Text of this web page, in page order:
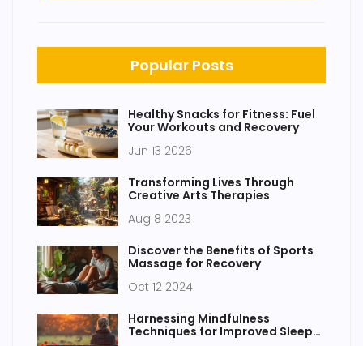
Popular Posts
Healthy Snacks for Fitness: Fuel
Your Workouts and Recovery
Jun 13 2026
Transforming Lives Through
Creative Arts Therapies
Aug 8 2023
Discover the Benefits of Sports
Massage for Recovery
Oct 12 2024
Harnessing Mindfulness
Techniques for Improved Sleep